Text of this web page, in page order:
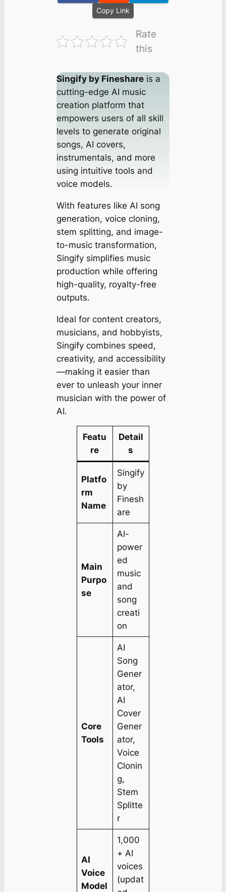
Copy Link
Rate
this
Singify by Fineshareis a
cutting-edge AI music
creation platform that
empowers users of all skill
levels to generate original
songs, AI covers,
instrumentals, and more
using intuitive tools and
voice models.
With features like AI song
generation, voice cloning,
stem splitting, and image-
to-music transformation,
Singify simplifies music
production while offering
high-quality, royalty-free
outputs.
Ideal for content creators,
musicians, and hobbyists,
Singify combines speed,
creativity, and accessibility
—making it easier than
ever to unleash your inner
musician with the power of
AI.
Featu
re
Detail
s
Platfo
rm
Name
Singify
by
Finesh
are
Main
Purpo
se
AI-
power
ed
music
and
song
creati
on
Core
Tools
AI
Song
Gener
ator,
AI
Cover
Gener
ator,
Voice
Clonin
g,
Stem
Splitte
r
AI
Voice
Model
1,000
+ AI
voices
(updat